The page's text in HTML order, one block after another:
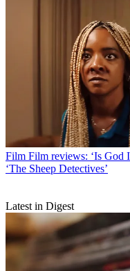
Film Film reviews: ‘Is God
‘The Sheep Detectives’
Latest in Digest